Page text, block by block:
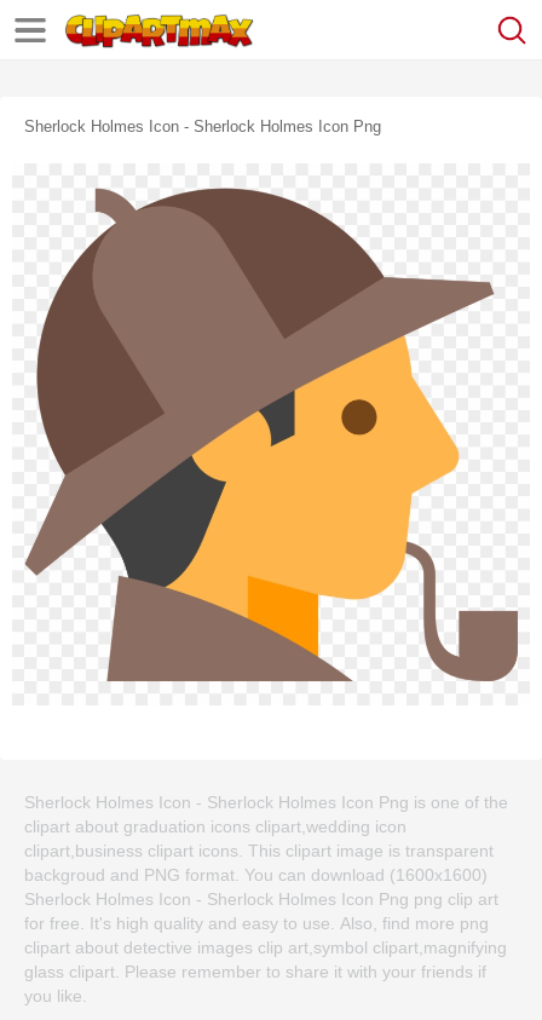
Sherlock Holmes Icon - Sherlock Holmes Icon Png
Sherlock Holmes Icon - Sherlock Holmes Icon Png is one of the
clipart about graduation icons clipart,wedding icon
clipart,business clipart icons. This clipart image is transparent
backgroud and PNG format. You can download (1600x1600)
Sherlock Holmes Icon - Sherlock Holmes Icon Png png clip art
for free. It's high quality and easy to use. Also, find more png
clipart about detective images clip art,symbol clipart,magnifying
glass clipart. Please remember to share it with your friends if
you like.